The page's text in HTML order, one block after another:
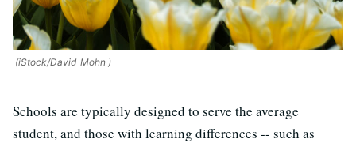
(iStock/David_Mohn )
Schools are typically designed to serve the average
student, and those with learning differences -- such as